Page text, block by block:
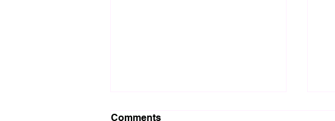
Comments